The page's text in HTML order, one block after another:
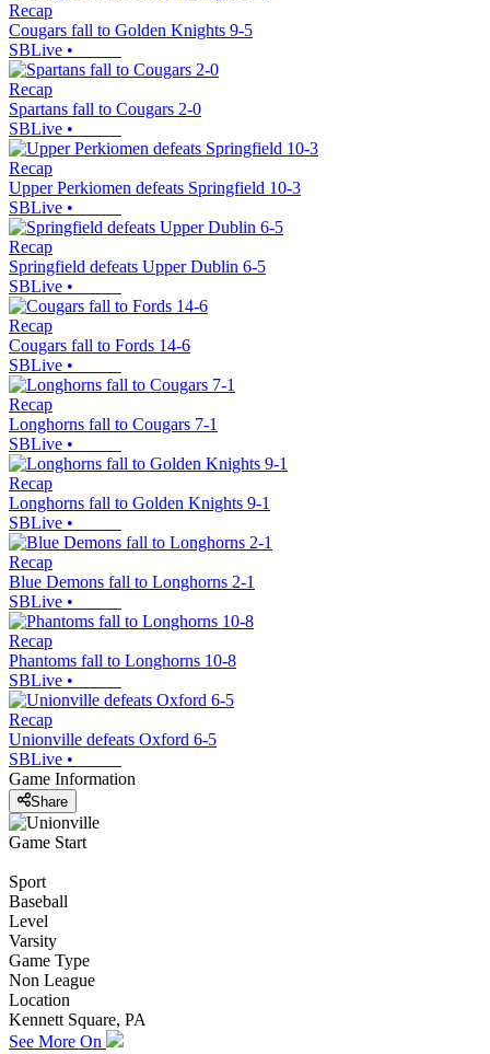
Recap
Cougars fall to Golden Knights 9-5
SBLive •
Recap
Spartans fall to Cougars 2-0
SBLive •
Recap
Upper Perkiomen defeats Springfield 10-3
SBLive •
Recap
Springfield defeats Upper Dublin 6-5
SBLive •
Recap
Cougars fall to Fords 14-6
SBLive •
Recap
Longhorns fall to Cougars 7-1
SBLive •
Recap
Longhorns fall to Golden Knights 9-1
SBLive •
Recap
Blue Demons fall to Longhorns 2-1
SBLive •
Recap
Phantoms fall to Longhorns 10-8
SBLive •
Recap
Unionville defeats Oxford 6-5
SBLive •
Game Information
Share
Game Start
Sport
Baseball
Level
Varsity
Game Type
Non League
Location
Kennett Square, PA
See More On